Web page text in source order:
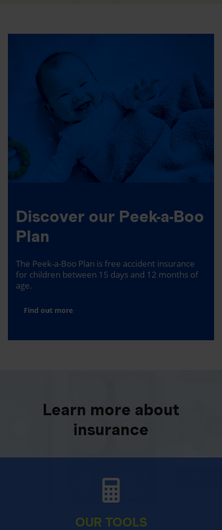
Discover our Peek-a-Boo
Plan
The Peek-a-Boo Plan is free accident insurance
for children between 15 days and 12 months of
age.
Find out more
Learn more about
insurance
OUR TOOLS